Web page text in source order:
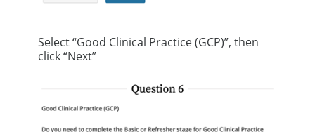
Select “Good Clinical Practice (GCP)”, then
click “Next”